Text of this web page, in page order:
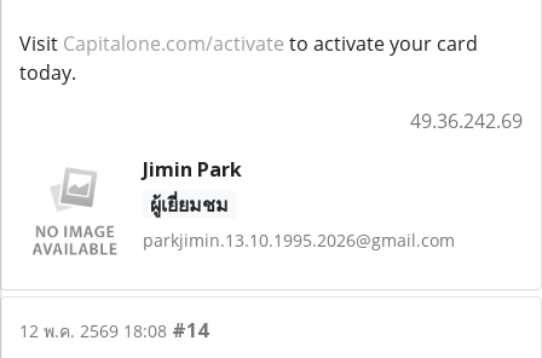
Visit Capitalone.com/activate to activate your card
today.
49.36.242.69
Jimin Park
ผู้เยี่ยมชม
parkjimin.13.10.1995.2026@gmail.com
12 พ.ค. 2569 18:08 #14